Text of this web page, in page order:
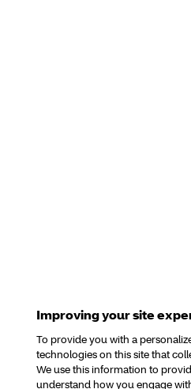
Improving your site
To provide you with a
technologies on this site that
We use this information to
understand how you engage